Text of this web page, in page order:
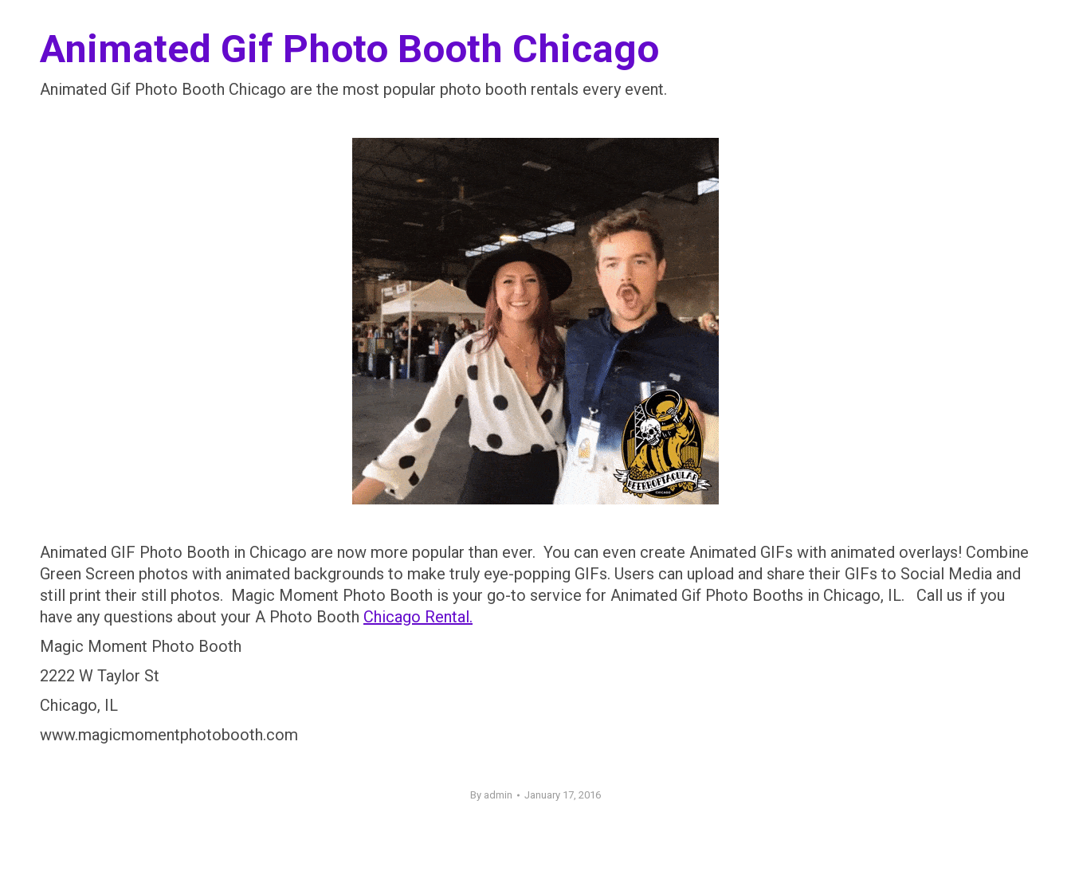
Animated Gif Photo Booth Chicago
Animated Gif Photo Booth Chicago are the most popular photo booth rentals every event.
Animated GIF Photo Booth in Chicago are now more popular than ever. You can even create Animated GIFs with animated overlays! Combine
Green Screen photos with animated backgrounds to make truly eye-popping GIFs. Users can upload and share their GIFs to Social Media and
still print their still photos. Magic Moment Photo Booth is your go-to service for Animated Gif Photo Booths in Chicago, IL. Call us if you
have any questions about your A Photo Booth Chicago Rental.
Magic Moment Photo Booth
2222 W Taylor St
Chicago, IL
www.magicmomentphotobooth.com
By admin January 17, 2016